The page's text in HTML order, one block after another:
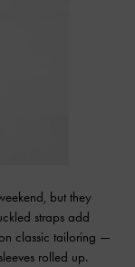
but they
straps add
classic tailoring —
rolled up.